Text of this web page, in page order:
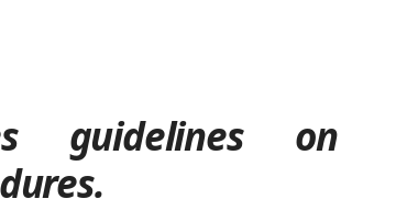
guidelines on